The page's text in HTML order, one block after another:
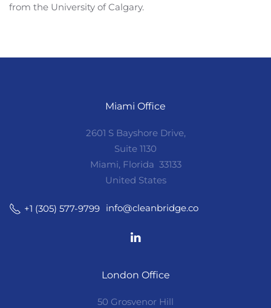
from the University of Calgary.
Miami Office
2601 S Bayshore Drive,
Suite 1130
Miami, Florida 33133
United States
+1 (305) 577-9799 info@cleanbridge.co
London Office
50 Grosvenor Hill